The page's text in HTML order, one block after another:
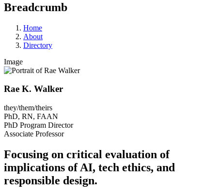
Breadcrumb
Home
About
Directory
Image
Rae K. Walker
they/them/theirs
PhD, RN, FAAN
PhD Program Director
Associate Professor
Focusing on critical evaluation of
implications of AI, tech ethics, and
responsible design.